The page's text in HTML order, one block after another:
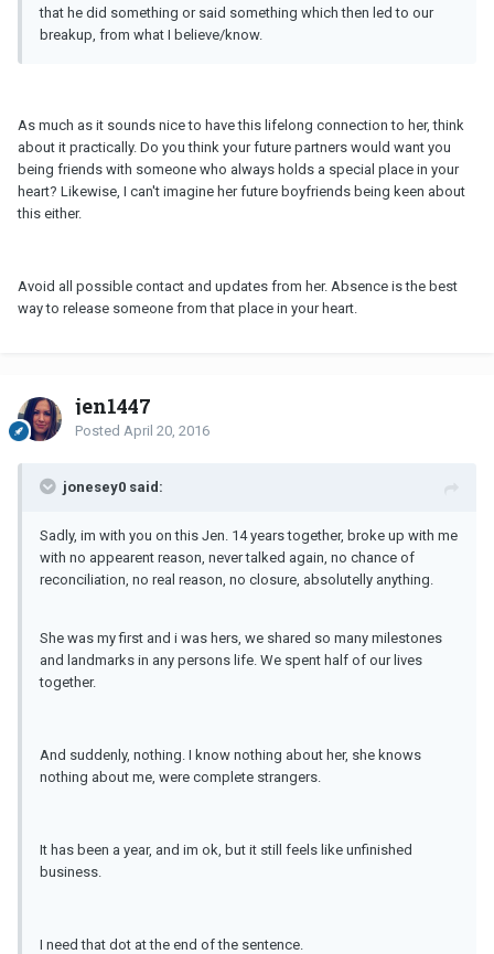
that he did something or said something which then led to our
breakup, from what I believe/know.
As much as it sounds nice to have this lifelong connection to her, think
about it practically. Do you think your future partners would want you
being friends with someone who always holds a special place in your
heart? Likewise, I can't imagine her future boyfriends being keen about
this either.
Avoid all possible contact and updates from her. Absence is the best
way to release someone from that place in your heart.
jen1447
Posted April 20, 2016
jonesey0 said:
Sadly, im with you on this Jen. 14 years together, broke up with me
with no appearent reason, never talked again, no chance of
reconciliation, no real reason, no closure, absolutelly anything.
She was my first and i was hers, we shared so many milestones
and landmarks in any persons life. We spent half of our lives
together.
And suddenly, nothing. I know nothing about her, she knows
nothing about me, were complete strangers.
It has been a year, and im ok, but it still feels like unfinished
business.
I need that dot at the end of the sentence.